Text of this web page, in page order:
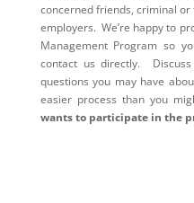
concerned friends, criminal
employers. We’re happy to
Management Program so
contact us directly.
questions you may have
easier process than you
wants to participate in the